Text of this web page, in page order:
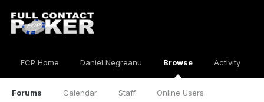
FCP Home Daniel Negreanu Browse
Forums Calendar Staff Online Users
Activity